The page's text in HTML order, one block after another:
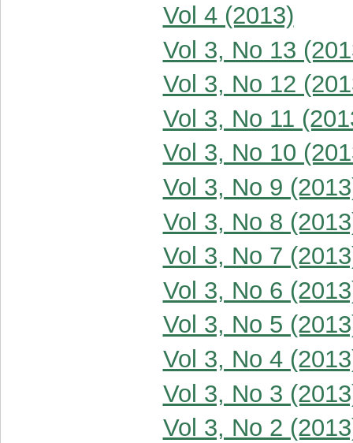
Vol 4 (2013)
Vol 3, No 13
Vol 3, No 12
Vol 3, No 11
Vol 3, No 10
Vol 3, No 9
Vol 3, No 8
Vol 3, No 7
Vol 3, No 6
Vol 3, No 5
Vol 3, No 4
Vol 3, No 3
Vol 3, No 2